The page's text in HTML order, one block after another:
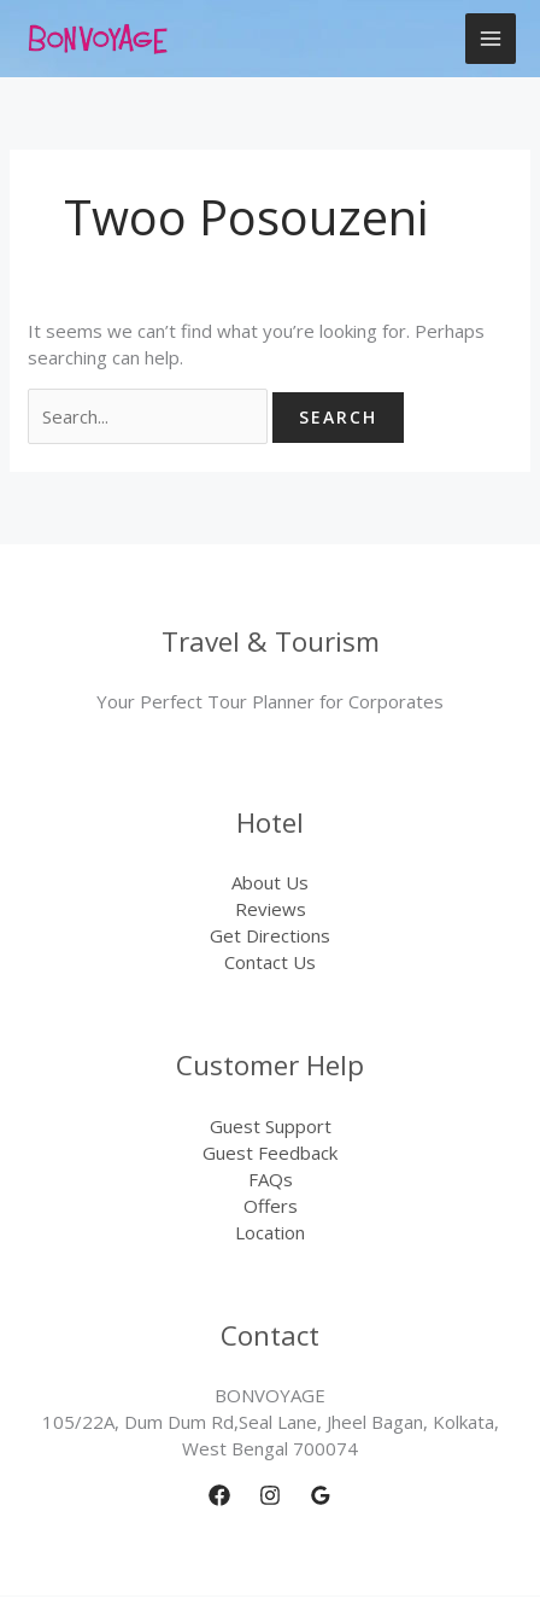
Twoo Posouzeni
It seems we can’t find what you’re looking for. Perhaps
searching can help.
for:
Travel & Tourism
Your Perfect Tour Planner for Corporates
Hotel
About Us
Reviews
Get Directions
Contact Us
Customer Help
Guest Support
Guest Feedback
FAQs
Offers
Location
Contact
BONVOYAGE
105/22A, Dum Dum Rd,Seal Lane, Jheel Bagan, Kolkata,
West Bengal 700074